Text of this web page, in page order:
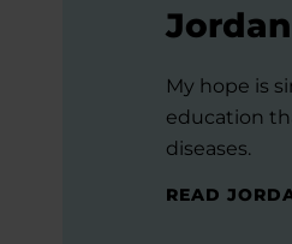
My hope is
education
diseases.
READ